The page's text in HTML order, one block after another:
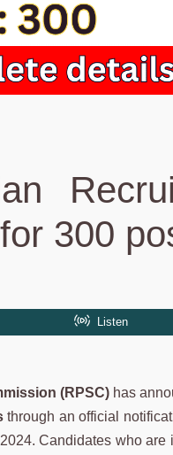
300
(RPSC) has
through an official
2024. Candidates who are